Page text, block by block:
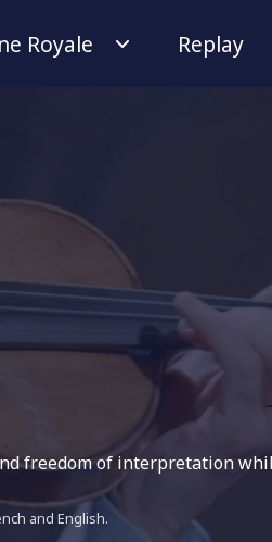
Royale Replay
freedom of interpretation
and English.